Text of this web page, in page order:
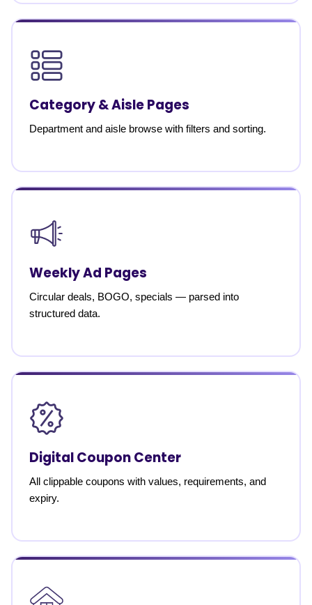
Category & Aisle Pages
Department and aisle browse with filters and sorting.
Weekly Ad Pages
Circular deals, BOGO, specials — parsed into
structured data.
Digital Coupon Center
All clippable coupons with values, requirements, and
expiry.